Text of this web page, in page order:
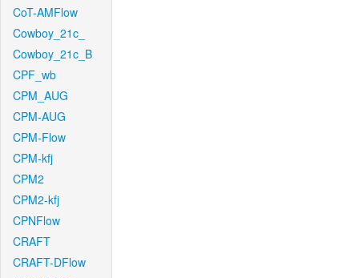
CoT-AMFlow
Cowboy_21c_
Cowboy_21c_B
CPF_wb
CPM_AUG
CPM-AUG
CPM-Flow
CPM-kfj
CPM2
CPM2-kfj
CPNFlow
CRAFT
CRAFT-DFlow